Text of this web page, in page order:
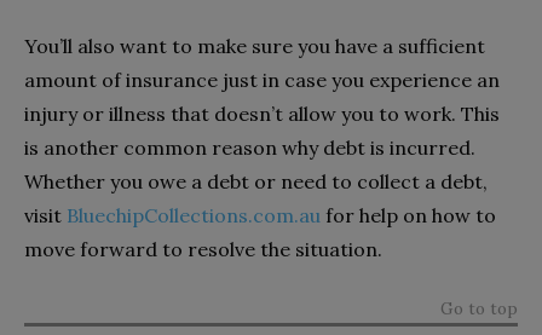
You’ll also want to make sure you have a sufficient
amount of insurance just in case you experience an
injury or illness that doesn’t allow you to work. This
is another common reason why debt is incurred.
Whether you owe a debt or need to collect a debt,
visit BluechipCollections.com.au for help on how to
move forward to resolve the situation.
Go to top